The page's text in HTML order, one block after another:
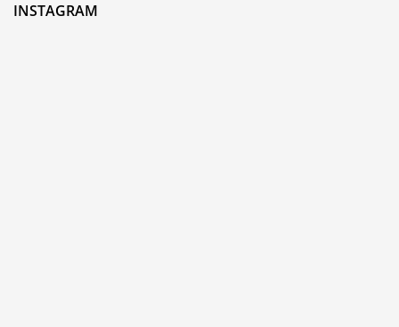
INSTAGRAM